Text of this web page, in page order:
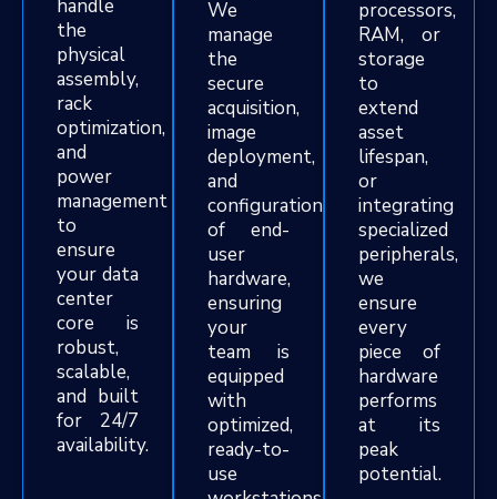
handle
the
physical
assembly,
rack
optimization,
and
power
management
to
ensure
your data
center
core is
robust,
scalable,
and built
for 24/7
availability.
We
manage
the
secure
acquisition,
image
deployment,
and
configuration
of end-
user
hardware,
ensuring
your
team is
equipped
with
optimized,
ready-to-
use
processors,
RAM, or
storage
to
extend
asset
lifespan,
or
integrating
specialized
peripherals,
we
ensure
every
piece of
hardware
performs
at its
peak
potential.